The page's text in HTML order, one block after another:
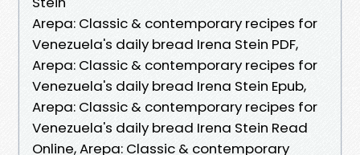
Arepa: Classic & contemporary recipes for
Venezuela's daily bread Irena Stein PDF,
Arepa: Classic & contemporary recipes for
Venezuela's daily bread Irena Stein Epub,
Arepa: Classic & contemporary recipes for
Venezuela's daily bread Irena Stein Read
Online, Arepa: Classic & contemporary